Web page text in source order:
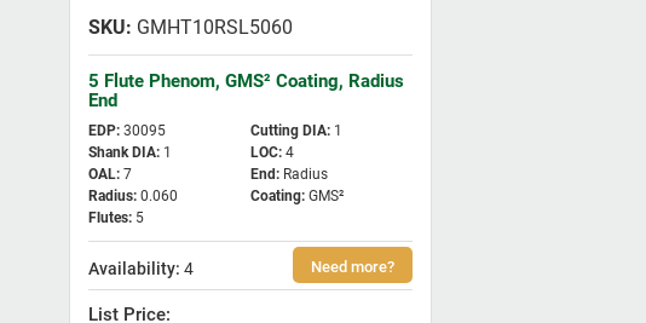
5 Flute Phenom, GMS² Coating, Radius
End
GMHT10RSL5060
EDP: 30095 Cutting DIA: 1
Shank DIA: 1 LOC: 4
OAL: 7 End: Radius
Radius: 0.060 Coating: GMS²
Flutes: 5
4